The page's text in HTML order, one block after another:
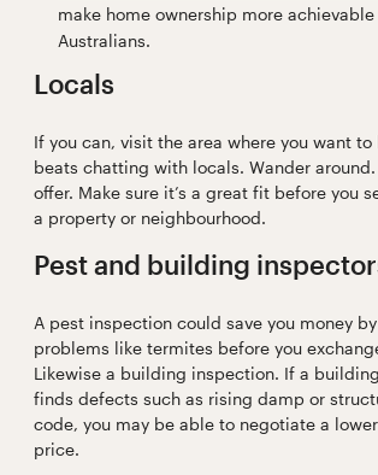
make home ownership more
Australians.
Locals
If you can, visit the area where you want
beats chatting with locals. Wander around.
offer. Make sure it’s a great fit before you
a property or neighbourhood.
Pest and building
A pest inspection could save you money
problems like termites before you
Likewise a building inspection. If a
finds defects such as rising damp or
code, you may be able to negotiate a
price.